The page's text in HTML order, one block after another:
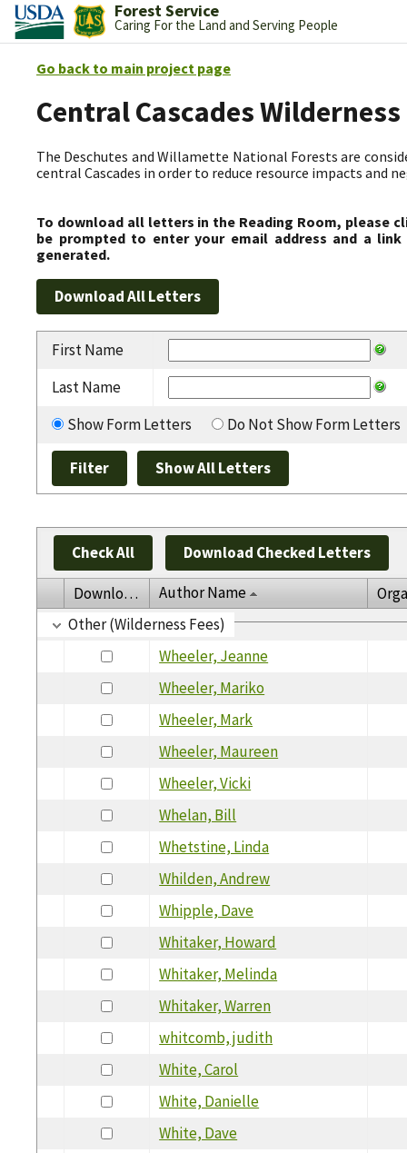
Forest Service
Caring For the Land and Serving People
Go back to main project page
Central Cascades
The Deschutes and Willamette National Forests are
central Cascades in order to reduce resource impacts and
To download all letters in the Reading Room, please
be prompted to enter your email address and a
generated.
First Name
Last Name
Show Form Letters
Do Not Show Form Letters
Check All Download Checked Letters
Download Author Name
Other (Wilderness Fees)
Wheeler, Jeanne
Wheeler, Mariko
Wheeler, Mark
Wheeler, Maureen
Wheeler, Vicki
Whelan, Bill
Whetstine, Linda
Whilden, Andrew
Whipple, Dave
Whitaker, Howard
Whitaker, Melinda
Whitaker, Warren
whitcomb, judith
White, Carol
White, Danielle
White, Dave